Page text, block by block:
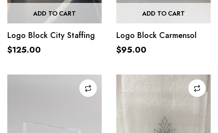
ADD TO CART
Logo Block City Staffing
$125.00
ADD TO CART
Logo Block Carmensol
$95.00